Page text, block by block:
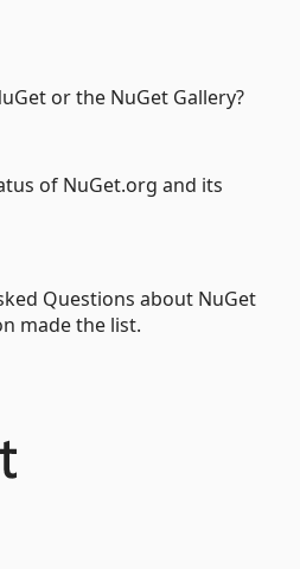
or the NuGet Gallery?
of NuGet.org and its
Questions about NuGet
made the list.